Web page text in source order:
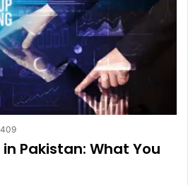
409
Pakistan: What You